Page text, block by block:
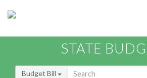
STATE
Budget Bill